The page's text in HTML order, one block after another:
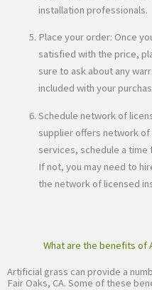
installation professionals.
Place your order: Once
satisfied with the price,
sure to ask about any
included with your
Schedule network of
supplier offers network
services, schedule a
If not, you may need to
the network of licensed
What are the benefits of
Artificial grass can provide a
Fair Oaks, CA. Some of these